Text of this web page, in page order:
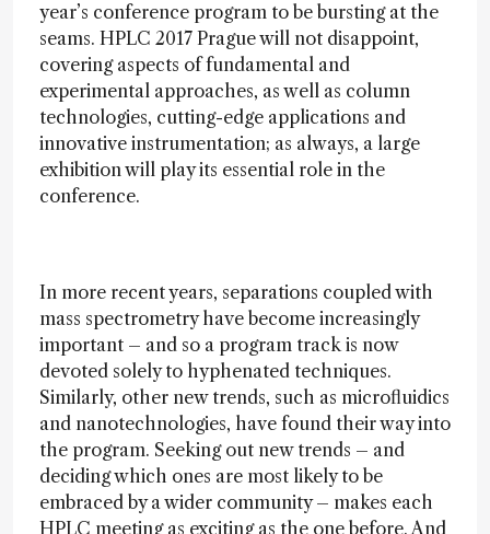
year’s conference program to be bursting at the
seams. HPLC 2017 Prague will not disappoint,
covering aspects of fundamental and
experimental approaches, as well as column
technologies, cutting-edge applications and
innovative instrumentation; as always, a large
exhibition will play its essential role in the
conference.
In more recent years, separations coupled with
mass spectrometry have become increasingly
important – and so a program track is now
devoted solely to hyphenated techniques.
Similarly, other new trends, such as microfluidics
and nanotechnologies, have found their way into
the program. Seeking out new trends – and
deciding which ones are most likely to be
embraced by a wider community – makes each
HPLC meeting as exciting as the one before. And